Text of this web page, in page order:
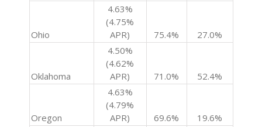
Ohio
4.63%
(4.75%
APR)
75.4% 27.0%
Oklahoma
4.50%
(4.62%
APR)
71.0% 52.4%
Oregon
4.63%
(4.79%
APR)
69.6% 19.6%